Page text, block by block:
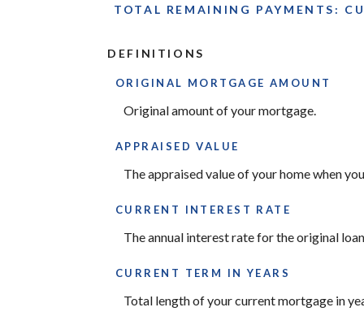
TOTAL REMAINING PAYMENTS:
DEFINITIONS
ORIGINAL MORTGAGE AMOUNT
Original amount of your mortgage.
APPRAISED VALUE
The appraised value of your home when
CURRENT INTEREST RATE
The annual interest rate for the original
CURRENT TERM IN YEARS
Total length of your current mortgage in